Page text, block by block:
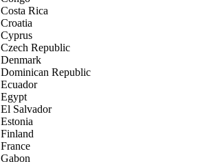
Costa Rica
Croatia
Cyprus
Czech Republic
Denmark
Dominican Republic
Ecuador
Egypt
El Salvador
Estonia
Finland
France
Gabon